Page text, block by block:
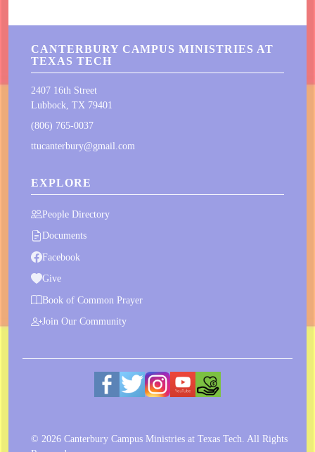
CANTERBURY CAMPUS MINISTRIES AT
TEXAS TECH
2407 16th Street
Lubbock, TX 79401
(806) 765-0037
ttucanterbury@gmail.com
EXPLORE
People Directory
Documents
Facebook
Give
Book of Common Prayer
Join Our Community
© 2026 Canterbury Campus Ministries at Texas Tech. All Rights